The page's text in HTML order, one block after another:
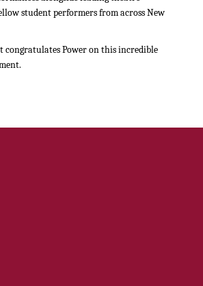
student performers from across New
congratulates Power on this incredible